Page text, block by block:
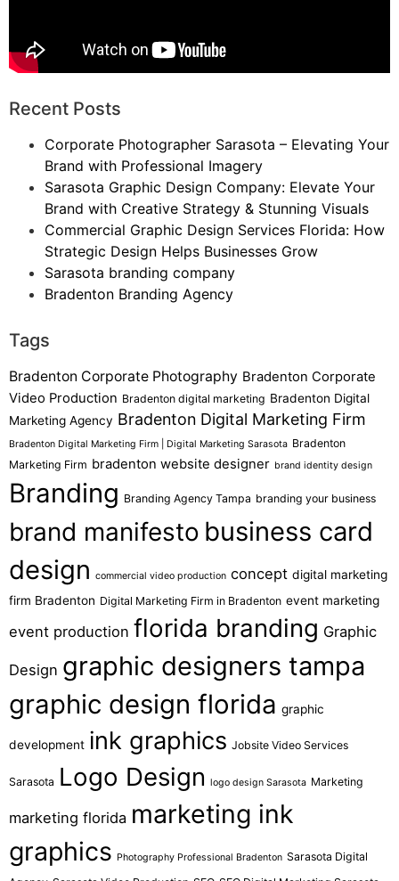
Recent Posts
Corporate Photographer Sarasota – Elevating Your
Brand with Professional Imagery
Sarasota Graphic Design Company: Elevate Your
Brand with Creative Strategy & Stunning Visuals
Commercial Graphic Design Services Florida: How
Strategic Design Helps Businesses Grow
Sarasota branding company
Bradenton Branding Agency
Tags
Bradenton Corporate Photography Bradenton Corporate
Video Production Bradenton digital marketing Bradenton Digital
Marketing Agency Bradenton Digital Marketing Firm
Bradenton Digital Marketing Firm | Digital Marketing Sarasota Bradenton
Marketing Firm bradenton website designer brand identity design
Branding Branding Agency Tampa branding your business
brand manifesto business card
design commercial video production concept digital marketing
firm Bradenton Digital Marketing Firm in Bradenton event marketing
event production florida branding Graphic
Design graphic designers tampa
graphic design florida graphic
development ink graphics Jobsite Video Services
Sarasota Logo Design logo design Sarasota Marketing
marketing florida marketing ink
graphics Photography Professional Bradenton Sarasota Digital